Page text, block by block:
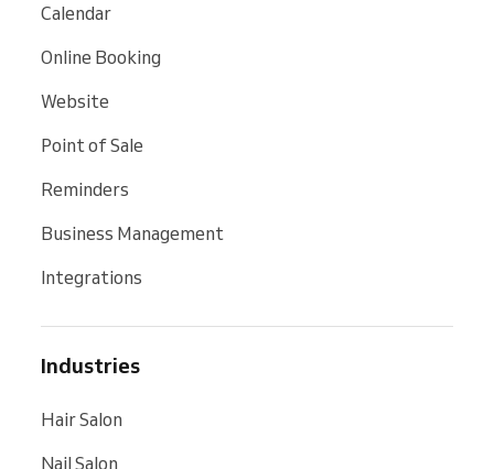
Calendar
Online Booking
Website
Point of Sale
Reminders
Business Management
Integrations
Industries
Hair Salon
Nail Salon